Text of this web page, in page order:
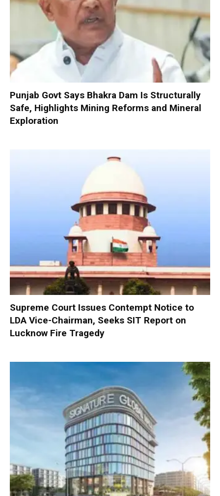
Punjab Govt Says Bhakra Dam Is Structurally
Safe, Highlights Mining Reforms and Mineral
Exploration
Supreme Court Issues Contempt Notice to
LDA Vice-Chairman, Seeks SIT Report on
Lucknow Fire Tragedy